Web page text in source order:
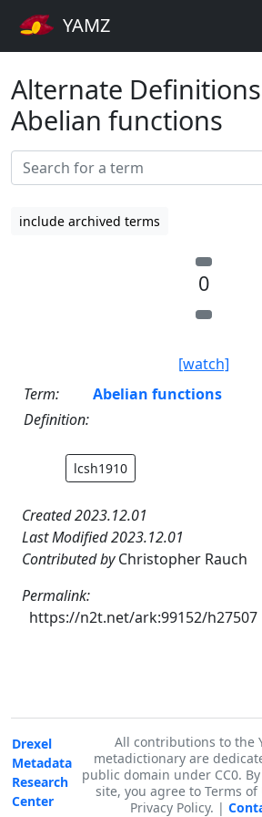
YAMZ
Alternate
Abelian functions
include archived terms
0
[watch]
Term:
Abelian functions
Definition:
lcsh1910
Created 2023.12.01
Last Modified 2023.12.01
Contributed byChristopher Rauch
Permalink:
https://n2t.net/ark:99152/h27507
Drexel
Metadata
Research
Center
All contributions to the
metadictionary are
public domain under CC0.
site, you agree to Terms of
Privacy Policy. |